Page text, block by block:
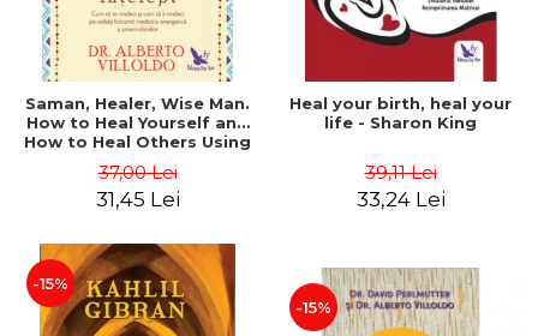
Saman, Healer, Wise Man.
How to Heal Yourself and
How to Heal Others Using
Medicine. Revised edition -
Alberto Villoldo
37,00 Lei
31,45 Lei
Heal your birth, heal your
life - Sharon King
39,11 Lei
33,24 Lei
-15%
-15%